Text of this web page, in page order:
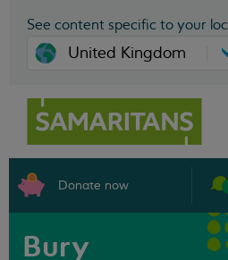
See content specific to your
Donate now
Bury